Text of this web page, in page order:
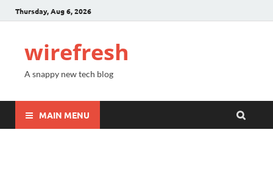
Thursday, Aug 6, 2026
wirefresh
A snappy new tech blog
MAIN MENU